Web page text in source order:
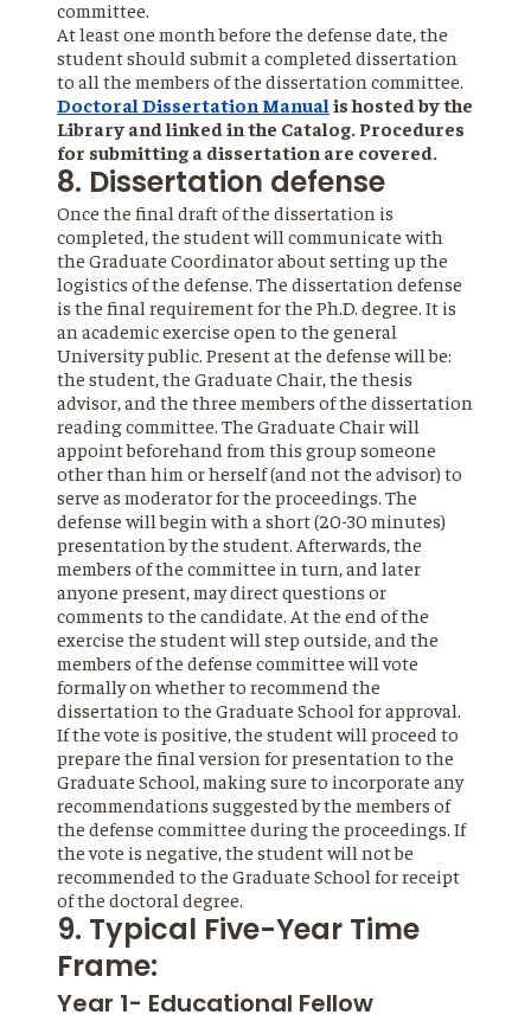
committee.
At least one month before the defense date, the
student should submit a completed dissertation
to all the members of the dissertation committee.
Doctoral Dissertation Manual is hosted by the
Library and linked in the Catalog. Procedures
for submitting a dissertation are covered.
8. Dissertation defense
Once the final draft of the dissertation is
completed, the student will communicate with
the Graduate Coordinator about setting up the
logistics of the defense. The dissertation defense
is the final requirement for the Ph.D. degree. It is
an academic exercise open to the general
University public. Present at the defense will be:
the student, the Graduate Chair, the thesis
advisor, and the three members of the dissertation
reading committee. The Graduate Chair will
appoint beforehand from this group someone
other than him or herself (and not the advisor) to
serve as moderator for the proceedings. The
defense will begin with a short (20-30 minutes)
presentation by the student. Afterwards, the
members of the committee in turn, and later
anyone present, may direct questions or
comments to the candidate. At the end of the
exercise the student will step outside, and the
members of the defense committee will vote
formally on whether to recommend the
dissertation to the Graduate School for approval.
If the vote is positive, the student will proceed to
prepare the final version for presentation to the
Graduate School, making sure to incorporate any
recommendations suggested by the members of
the defense committee during the proceedings. If
the vote is negative, the student will not be
recommended to the Graduate School for receipt
of the doctoral degree.
9. Typical Five-Year Time
Frame:
Year 1- Educational Fellow